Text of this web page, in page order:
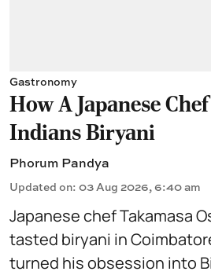
Gastronomy
How A Japanese
Indians Biryani
Phorum Pandya
Updated on: 03 Aug 2026, 6:40 am
Japanese chef Takamasa
tasted biryani in
turned his obsession into